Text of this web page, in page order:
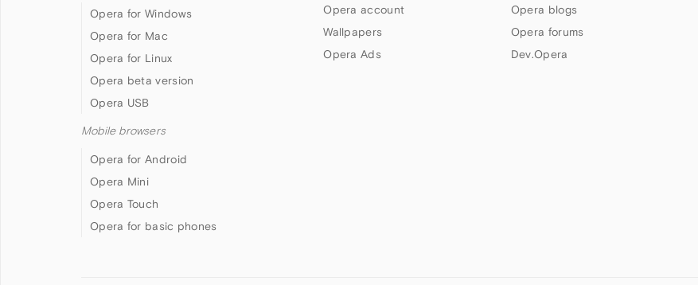
Opera for Windows
Opera for Mac
Opera for Linux
Opera beta version
Opera USB
Mobile browsers
Opera for Android
Opera Mini
Opera Touch
Opera for basic phones
Opera account
Wallpapers
Opera Ads
Opera blogs
Opera forums
Dev.Opera